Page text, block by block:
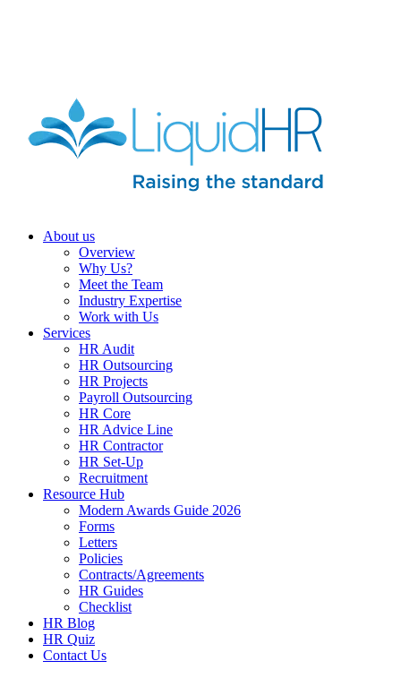
About us
Overview
Why Us?
Meet the Team
Industry Expertise
Work with Us
Services
HR Audit
HR Outsourcing
HR Projects
Payroll Outsourcing
HR Core
HR Advice Line
HR Contractor
HR Set-Up
Recruitment
Resource Hub
Modern Awards Guide 2026
Forms
Letters
Policies
Contracts/Agreements
HR Guides
Checklist
HR Blog
HR Quiz
Contact Us